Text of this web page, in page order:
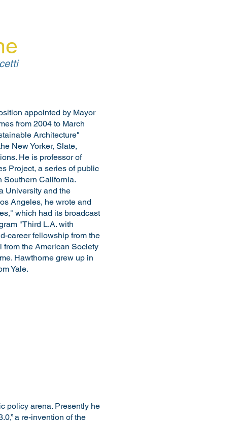
appointed by Mayor
from 2004 to March
Architecture"
New Yorker, Slate,
He is professor of
Project, a series of public
Southern California.
University and the
Angeles, he wrote and
which had its broadcast
"Third L.A. with
career fellowship from the
from the American Society
Hawthorne grew up in
Yale.
policy arena. Presently he
a re-invention of the